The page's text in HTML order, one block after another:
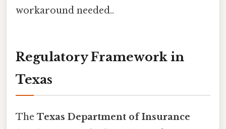
workaround needed..
Regulatory Framework in
Texas
The Texas Department of Insurance